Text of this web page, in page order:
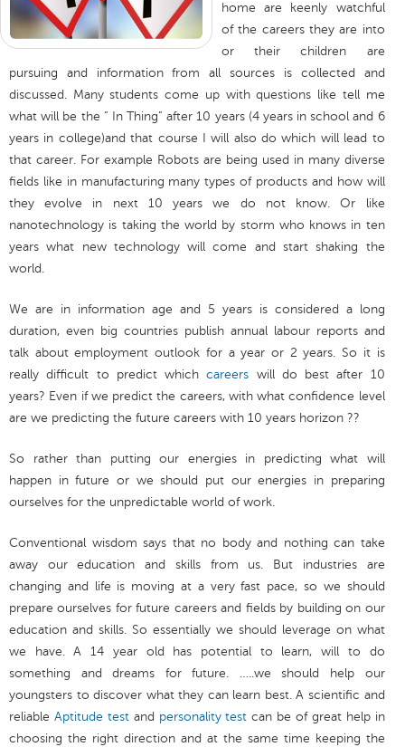
home are keenly watchful
of the careers they are into
or their children are
pursuing and information from all sources is collected and
discussed. Many students come up with questions like tell me
what will be the “ In Thing” after 10 years (4 years in school and 6
years in college)and that course I will also do which will lead to
that career. For example Robots are being used in many diverse
fields like in manufacturing many types of products and how will
they evolve in next 10 years we do not know. Or like
nanotechnology is taking the world by storm who knows in ten
years what new technology will come and start shaking the
world.
We are in information age and 5 years is considered a long
duration, even big countries publish annual labour reports and
talk about employment outlook for a year or 2 years. So it is
really difficult to predict whichcareers will do best after 10
years? Even if we predict the careers, with what confidence level
are we predicting the future careers with 10 years horizon ??
So rather than putting our energies in predicting what will
happen in future or we should put our energies in preparing
ourselves for the unpredictable world of work.
Conventional wisdom says that no body and nothing can take
away our education and skills from us. But industries are
changing and life is moving at a very fast pace, so we should
prepare ourselves for future careers and fields by building on our
education and skills. So essentially we should leverage on what
we have. A 14 year old has potential to learn, will to do
something and dreams for future. …..we should help our
youngsters to discover what they can learn best. A scientific and
reliable Aptitude testand personality test can be of great help in
choosing the right direction and at the same time keeping the